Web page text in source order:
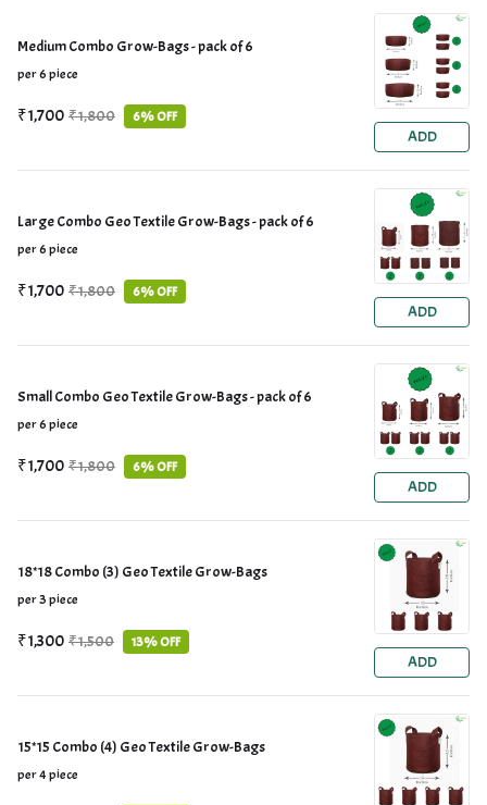
Medium Combo Grow-Bags - pack of 6
per 6 piece
₹1,700 ₹1,800 6% OFF
ADD
Large Combo Geo Textile Grow-Bags - pack of 6
per 6 piece
₹1,700 ₹1,800 6% OFF
ADD
Small Combo Geo Textile Grow-Bags - pack of 6
per 6 piece
₹1,700 ₹1,800 6% OFF
ADD
18*18 Combo (3) Geo Textile Grow-Bags
per 3 piece
₹1,300 ₹1,500 13% OFF
ADD
15*15 Combo (4) Geo Textile Grow-Bags
per 4 piece